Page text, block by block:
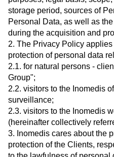
storage period, sources of
Personal Data, as well as
during the acquisition and
2. The Privacy Policy
protection of personal data
2.1. for natural persons -
Group";
2.2. visitors to the Inomedis
surveillance;
2.3. visitors to the Inomedis
(hereinafter collectively
3. Inomedis cares about the
protection of the Clients,